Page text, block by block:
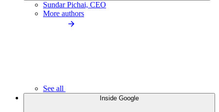
Sundar Pichai, CEO
More authors
See all
Inside Google